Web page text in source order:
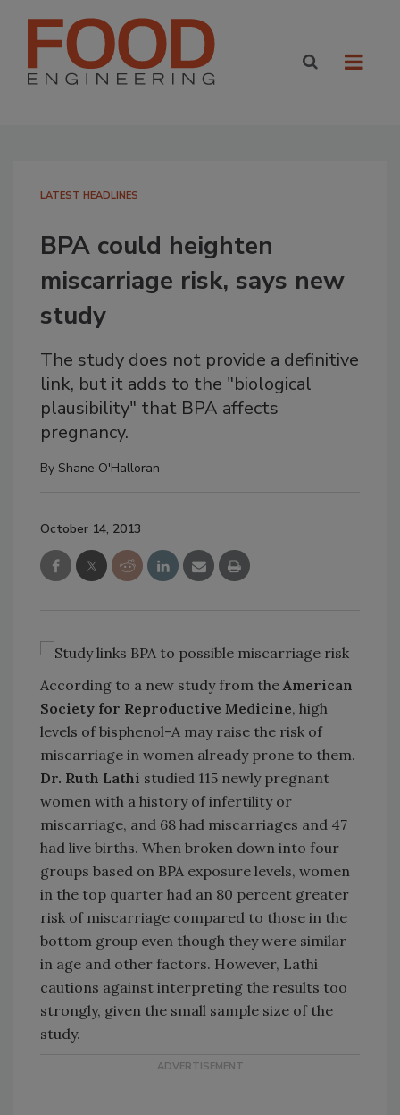
LATEST HEADLINES
BPA could heighten
miscarriage risk, says new
study
The study does not provide a definitive
link, but it adds to the "biological
plausibility" that BPA affects
pregnancy.
By Shane O'Halloran
October 14, 2013
According to a new study from theAmerican
Society for Reproductive Medicine, high
levels of bisphenol-A may raise the risk of
miscarriage in women already prone to them.
Dr. Ruth Lathi studied 115 newly pregnant
women with a history of infertility or
miscarriage, and 68 had miscarriages and 47
had live births. When broken down into four
groups based on BPA exposure levels, women
in the top quarter had an 80 percent greater
risk of miscarriage compared to those in the
bottom group even though they were similar
in age and other factors. However, Lathi
cautions against interpreting the results too
strongly, given the small sample size of the
study.